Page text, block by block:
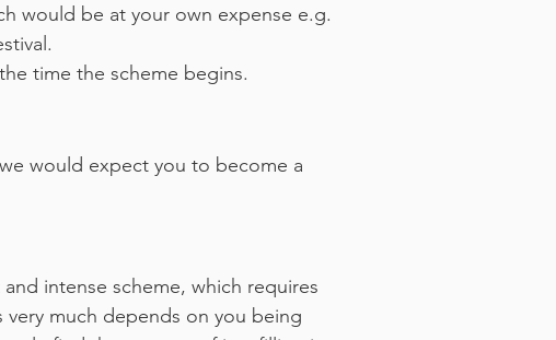
would be at your own expense e.g.
time the scheme begins.
would expect you to become a
intense scheme, which requires
much depends on you being